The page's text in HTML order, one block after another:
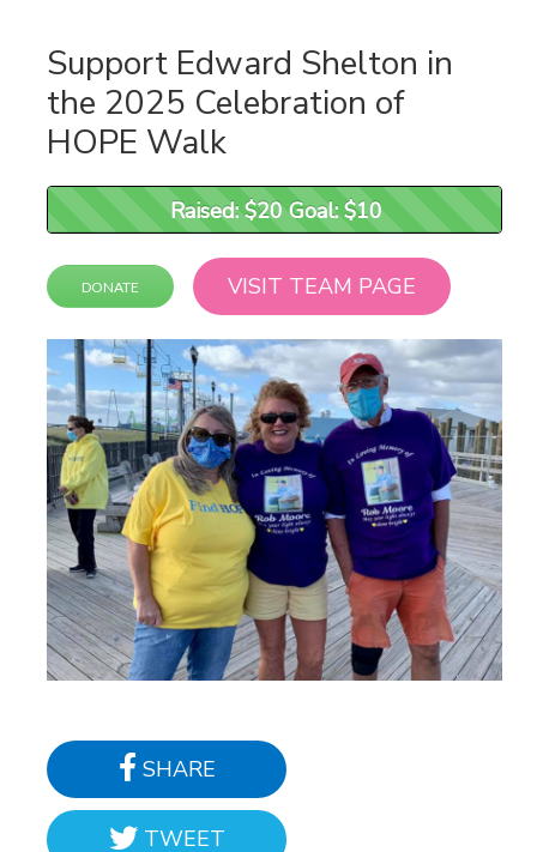
Support Edward Shelton in
the 2025 Celebration of
HOPE Walk
Raised: $20 Goal: $10
Raised: $20 Goal: $10
DONATE VISIT TEAM PAGE
SHARE
TWEET